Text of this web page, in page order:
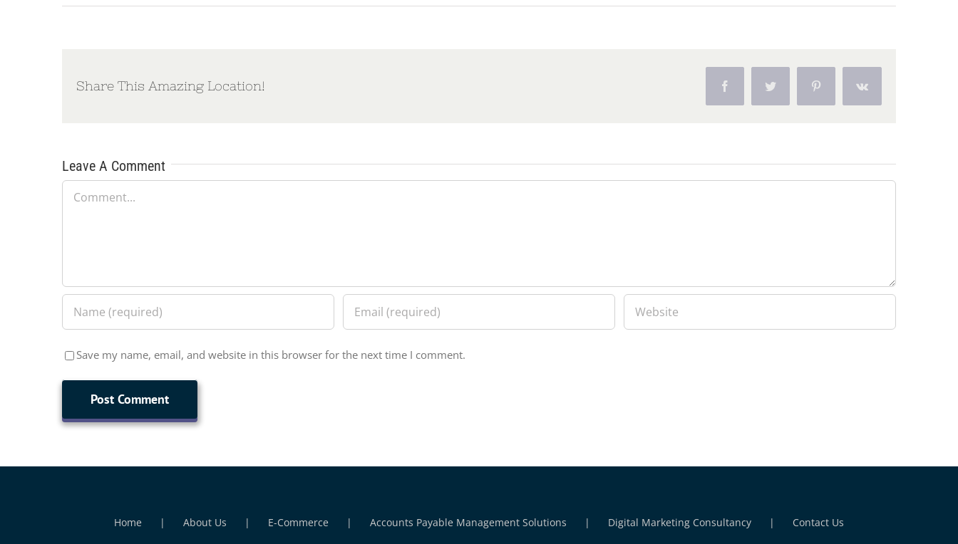
Share This Amazing Location! Facebook Pinterest Vk
Leave A Comment
Comment
Save my name, email, and website in this browser for the next time I comment.
Home About Us E-Commerce Accounts Payable Management Solutions Digital Marketing Consultancy Contact Us